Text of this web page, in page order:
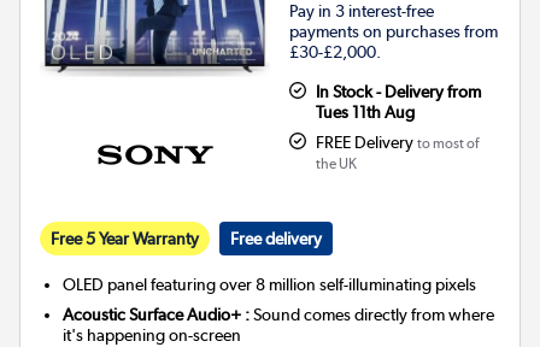
Pay in 3 interest-free
payments on purchases from
£30-£2,000.
In Stock - Delivery from
Tues 11th Aug
FREE Delivery to most of
the UK
Free 5 Year Warranty Free delivery
OLED panel featuring over 8 million self-illuminating pixels
Acoustic Surface Audio+ :Sound comes directly from where
it's happening on-screen